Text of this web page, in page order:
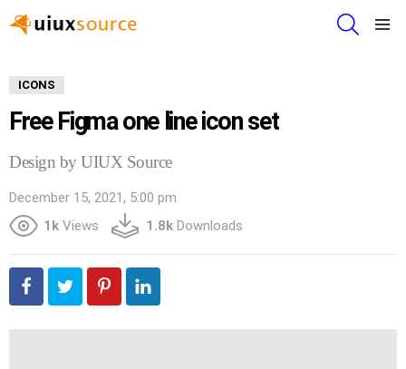
ICONS
Free Figma one line icon set
Design by UIUX Source
December 15, 2021, 5:00 pm
1k Views 1.8k Downloads